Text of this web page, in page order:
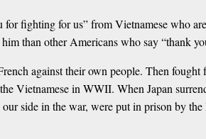
fighting for us” from Vietnamese who
than other Americans who say “thank
against their own people. Then
Vietnamese in WWII. When Japan
side in the war, were put in prison by